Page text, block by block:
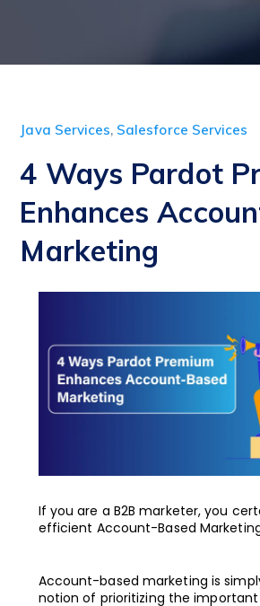
Java Services, Salesforce Services
4 Ways Pardot
Enhances
Marketing
If you are a B2B marketer, you
efficient Account-Based
Account-based marketing is
notion of prioritizing the